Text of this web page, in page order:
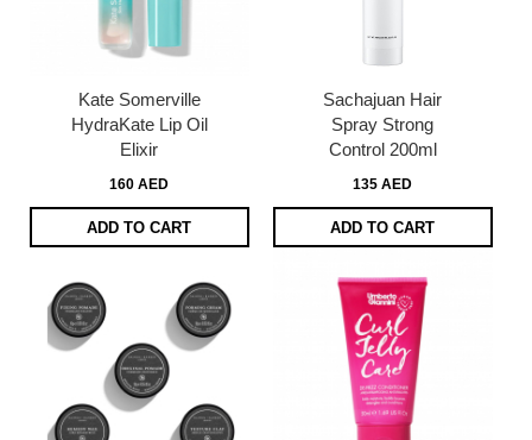
Kate Somerville
HydraKate Lip Oil
Elixir
160 AED
ADD TO CART
Sachajuan Hair
Spray Strong
Control 200ml
135 AED
ADD TO CART